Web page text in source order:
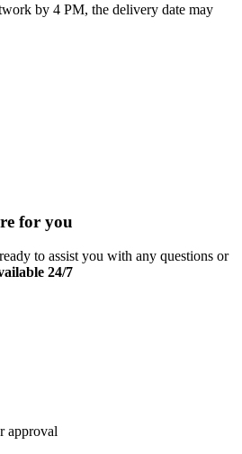
by 4 PM, the delivery date may
for you
to assist you with any questions or
24/7
approval